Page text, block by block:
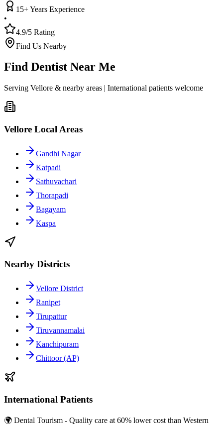
15+ Years Experience
•
4.9/5 Rating
Find Us Nearby
Find Dentist Near Me
Serving Vellore & nearby areas | International patients welcome
Vellore Local Areas
Gandhi Nagar
Katpadi
Sathuvachari
Thorapadi
Bagayam
Kaspa
Nearby Districts
Vellore District
Ranipet
Tirupattur
Tiruvannamalai
Kanchipuram
Chittoor (AP)
International Patients
🌍 Dental Tourism - Quality care at 60% lower cost than Western